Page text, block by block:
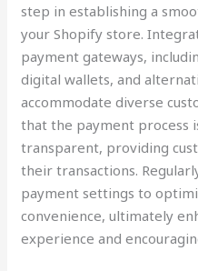
step in establishing a
your Shopify store.
payment gateways,
digital wallets, and
accommodate diverse
that the payment process
transparent, providing
their transactions.
payment settings to
convenience, ultimately
experience and